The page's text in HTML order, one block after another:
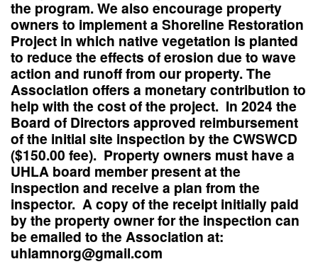
the program. We also encourage property
owners to implement a Shoreline Restoration
Project in which native vegetation is planted
to reduce the effects of erosion due to wave
action and runoff from our property. The
Association offers a monetary contribution to
help with the cost of the project. In 2024 the
Board of Directors approved reimbursement
of the initial site inspection by the CWSWCD
($150.00 fee). Property owners must have a
UHLA board member present at the
inspection and receive a plan from the
inspector. A copy of the receipt initially paid
by the property owner for the inspection can
be emailed to the Association at:
uhlamnorg@gmail.com